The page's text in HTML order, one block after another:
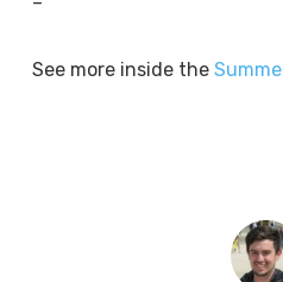
See more inside the